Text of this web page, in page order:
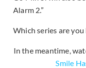
Alarm 2.”
Which series are
In the meantime,
Smile